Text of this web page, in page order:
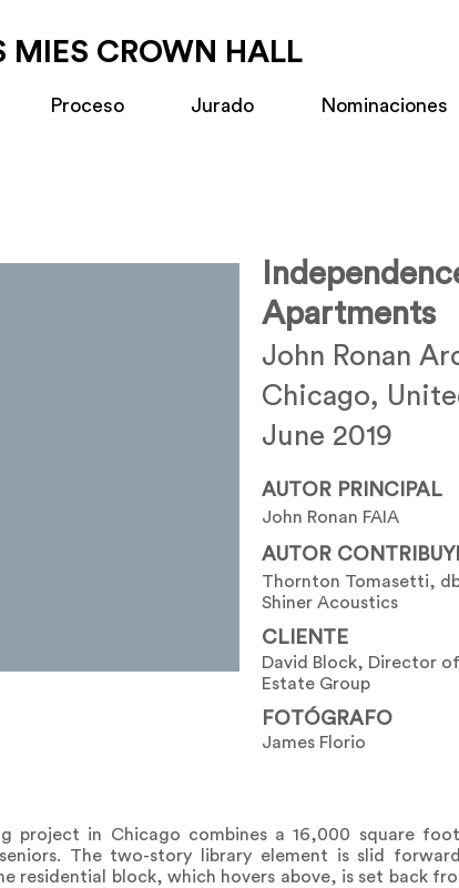
MIES CROWN HALL
Proceso Jurado Nominaciones
Apartments
John Ronan
Chicago,
June 2019
AUTOR PRINCIPAL
John Ronan FAIA
AUTOR
Thornton Tomasetti,
Shiner Acoustics
CLIENTE
David Block, Director
Estate Group
FOTÓGRAFO
James Florio
project in Chicago combines a 16,000 square
The two-story library element is slid
residential block, which hovers above, is set back